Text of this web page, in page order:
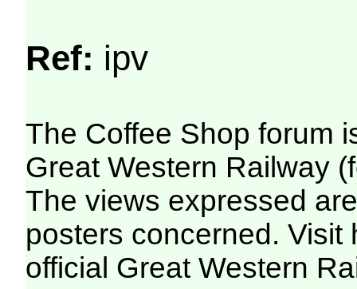
Ref: ipv
The Coffee Shop forum
Great Western Railway
The views expressed
posters concerned. Visit
official Great Western